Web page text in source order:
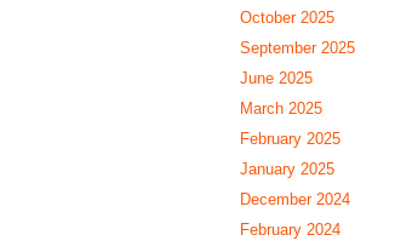
October 2025
September 2025
June 2025
March 2025
February 2025
January 2025
December 2024
February 2024